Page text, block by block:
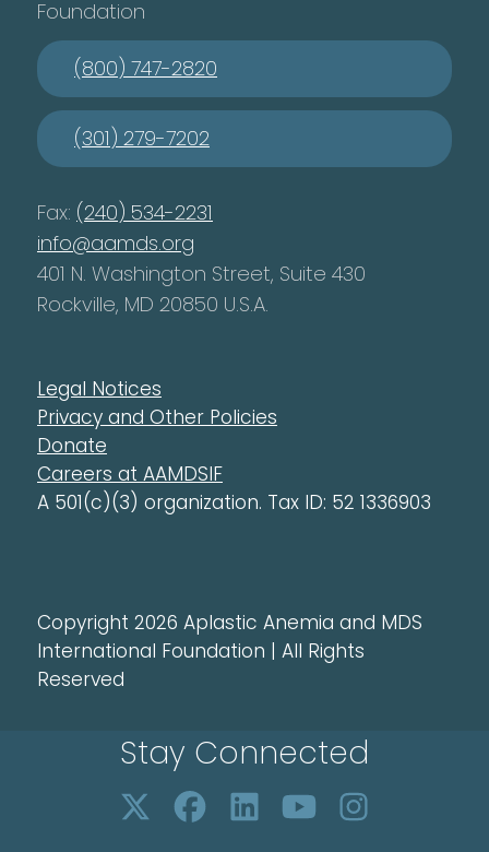
Foundation
(800) 747-2820
(301) 279-7202
Fax: (240) 534-2231
info@aamds.org
401 N. Washington Street, Suite 430
Rockville, MD 20850 U.S.A.
Legal Notices
Privacy and Other Policies
Donate
Careers at AAMDSIF
A 501(c)(3) organization. Tax ID: 52 1336903
Copyright 2026 Aplastic Anemia and MDS
International Foundation | All Rights
Reserved
Stay Connected